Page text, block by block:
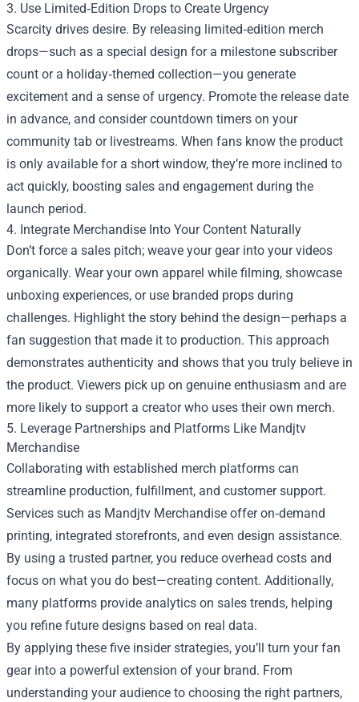
3. Use Limited‑Edition Drops to Create Urgency
Scarcity drives desire. By releasing limited‑edition merch
drops—such as a special design for a milestone subscriber
count or a holiday‑themed collection—you generate
excitement and a sense of urgency. Promote the release date
in advance, and consider countdown timers on your
community tab or livestreams. When fans know the product
is only available for a short window, they’re more inclined to
act quickly, boosting sales and engagement during the
launch period.
4. Integrate Merchandise Into Your Content Naturally
Don’t force a sales pitch; weave your gear into your videos
organically. Wear your own apparel while filming, showcase
unboxing experiences, or use branded props during
challenges. Highlight the story behind the design—perhaps a
fan suggestion that made it to production. This approach
demonstrates authenticity and shows that you truly believe in
the product. Viewers pick up on genuine enthusiasm and are
more likely to support a creator who uses their own merch.
5. Leverage Partnerships and Platforms Like Mandjtv
Merchandise
Collaborating with established merch platforms can
streamline production, fulfillment, and customer support.
Services such as Mandjtv Merchandise offer on‑demand
printing, integrated storefronts, and even design assistance.
By using a trusted partner, you reduce overhead costs and
focus on what you do best—creating content. Additionally,
many platforms provide analytics on sales trends, helping
you refine future designs based on real data.
By applying these five insider strategies, you’ll turn your fan
gear into a powerful extension of your brand. From
understanding your audience to choosing the right partners,